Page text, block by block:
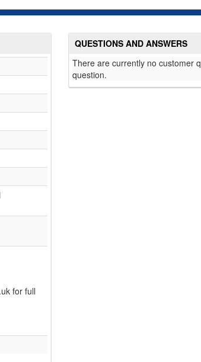
for full
QUESTIONS AND ANSWERS
There are currently no customer
question.